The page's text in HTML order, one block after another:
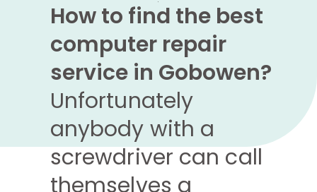
How to find the best
computer repair
service in Gobowen?
Unfortunately
anybody with a
screwdriver can call
themselves a